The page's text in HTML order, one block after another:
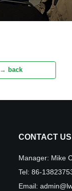
→ back
CONTACT US
Manager: Mike
Tel: 86-
Email: